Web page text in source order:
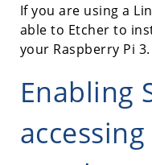
If you are using a
able to Etcher to
your Raspberry Pi 3.
Enabling